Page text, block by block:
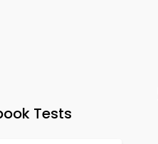
Tests